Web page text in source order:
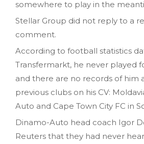
somewhere to play in the
Stellar Group did not reply to a
comment.
According to football statistics
Transfermarkt, he never played
and there are no records of him
previous clubs on his CV:
Auto and Cape Town City FC in
Dinamo-Auto head coach Igor
Reuters that they had never